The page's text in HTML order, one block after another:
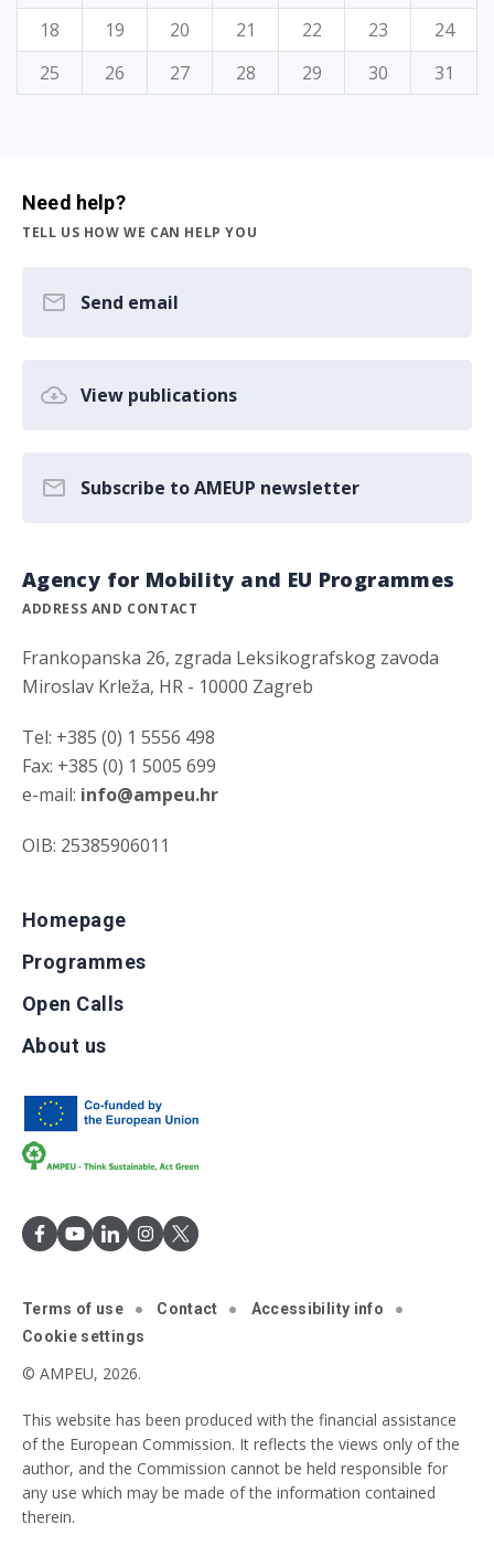
18
19 20 21 22 23
24
25
26 27 28 29 30 31
Need help?
TELL US HOW WE CAN HELP YOU
Send email
View publications
Subscribe to AMEUP newsletter
Agency for Mobility and EU Programmes
ADDRESS AND CONTACT
Frankopanska 26, zgrada Leksikografskog zavoda
Miroslav Krleža, HR - 10000 Zagreb
Tel: +385 (0) 1 5556 498
Fax: +385 (0) 1 5005 699
e-mail: info@ampeu.hr
OIB: 25385906011
Homepage
Programmes
Open Calls
About us
Terms of use Contact
Accessibility info
Cookie settings
© AMPEU, 2026.
This website has been produced with the financial assistance
of the European Commission. It reflects the views only of the
author, and the Commission cannot be held responsible for
any use which may be made of the information contained
therein.